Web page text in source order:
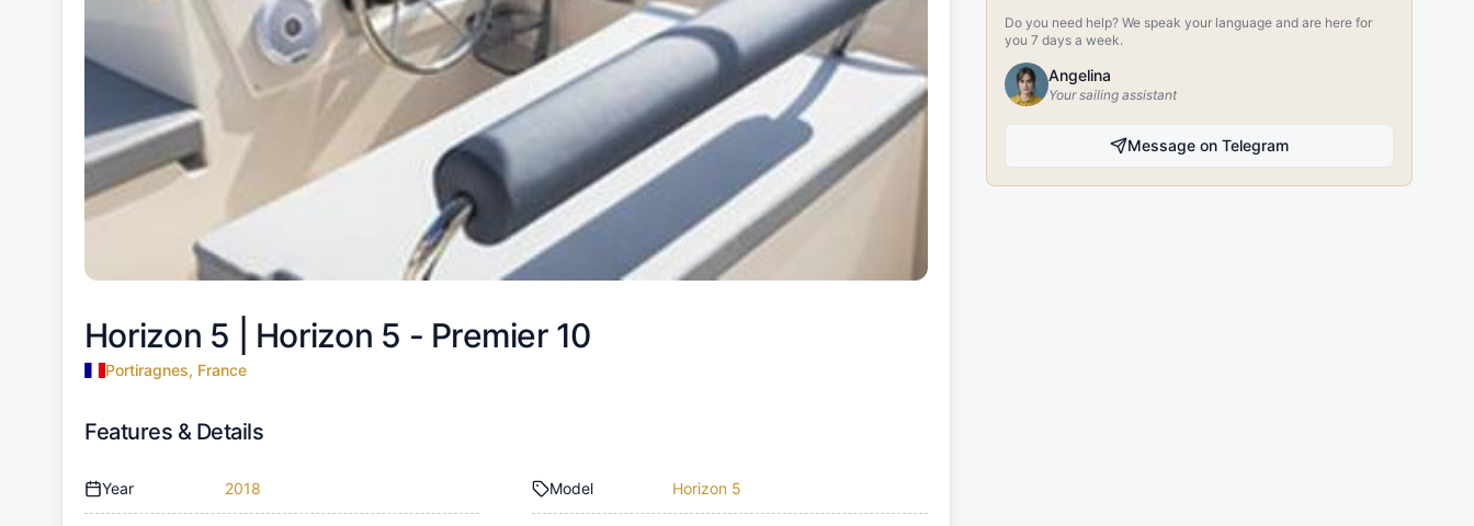
Horizon 5 | Horizon 5 - Premier 10
Portiragnes, France
Features & Details
Year 2018 Model Horizon 5
Do you need help? We speak your language and are here for
you 7 days a week.
Angelina
Your sailing assistant
Message on Telegram